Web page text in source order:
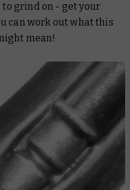
grind on - get your
can work out what this
mean!